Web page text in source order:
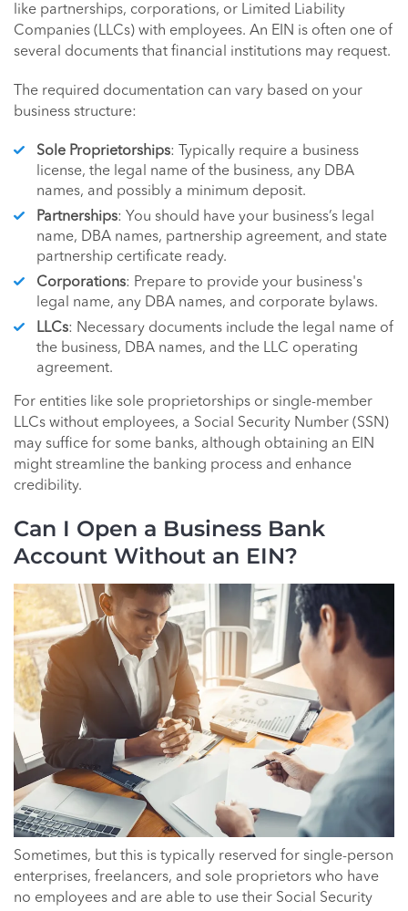
like partnerships, corporations, or Limited Liability
Companies (LLCs) with employees. An EIN is often one of
several documents that financial institutions may request.
The required documentation can vary based on your
business structure:
Sole Proprietorships: Typically require a business
license, the legal name of the business, any DBA
names, and possibly a minimum deposit.
Partnerships: You should have your business’s legal
name, DBA names, partnership agreement, and state
partnership certificate ready.
Corporations: Prepare to provide your business's
legal name, any DBA names, and corporate bylaws.
LLCs: Necessary documents include the legal name of
the business, DBA names, and the LLC operating
agreement.
For entities like sole proprietorships or single-member
LLCs without employees, a Social Security Number (SSN)
may suffice for some banks, although obtaining an EIN
might streamline the banking process and enhance
credibility.
Can I Open a Business Bank
Account Without an EIN?
Sometimes, but this is typically reserved for single-person
enterprises, freelancers, and sole proprietors who have
no employees and are able to use their Social Security